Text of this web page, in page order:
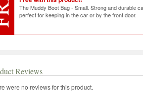
The Muddy Boot Bag - Small. Strong and durable
perfect for keeping in the car or by the front door.
Reviews
were no reviews for this product.